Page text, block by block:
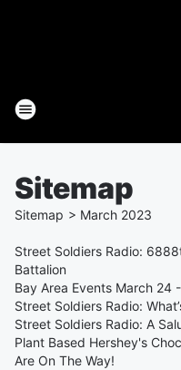
Sitemap
Sitemap > March 2023
Street Soldiers Radio:
Battalion
Bay Area Events March 24
Street Soldiers Radio:
Street Soldiers Radio: A
Plant Based Hershey's
Are On The Way!